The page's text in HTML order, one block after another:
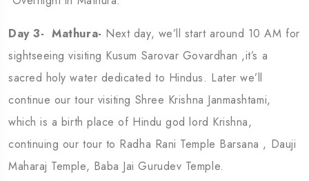
Day 3- Mathura- Next day, we’ll start around 10 AM for
sightseeing visiting Kusum Sarovar Govardhan ,it’s a
sacred holy water dedicated to Hindus. Later we’ll
continue our tour visiting Shree Krishna Janmashtami,
which is a birth place of Hindu god lord Krishna,
continuing our tour to Radha Rani Temple Barsana , Dauji
Maharaj Temple, Baba Jai Gurudev Temple.